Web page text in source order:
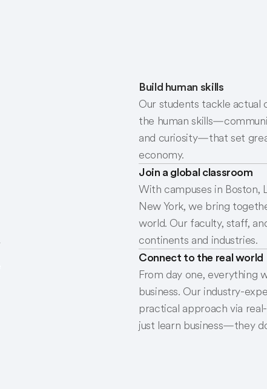
Build human skills
Our students tackle actual
the human
and curiosity—that set
economy.
Join a global classroom
With campuses in Boston,
New York, we bring
world. Our faculty, staff,
continents and industries.
Connect to the real world
From day one, everything
business. Our industry-
practical approach via
just learn business—they